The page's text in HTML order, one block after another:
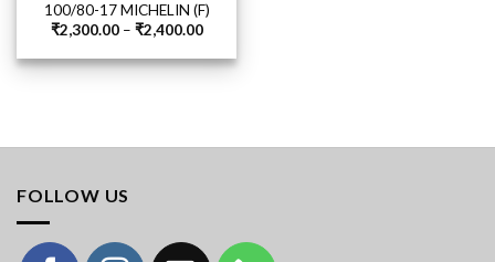
100/80-17 MICHELIN (F)
₹2,300.00 – ₹2,400.00Price
₹2,300.00
through
FOLLOW US